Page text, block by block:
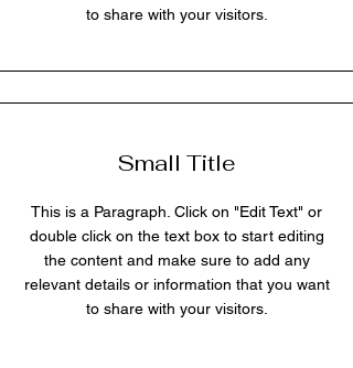
to share with your visitors.
Small Title
This is a Paragraph. Click on "Edit Text" or
double click on the text box to start editing
the content and make sure to add any
relevant details or information that you want
to share with your visitors.